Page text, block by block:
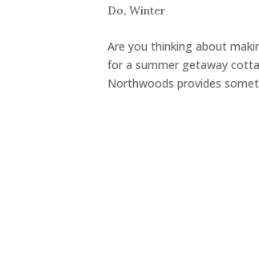
Do,Winter
Are you thinking about
for a summer getaway
Northwoods provides